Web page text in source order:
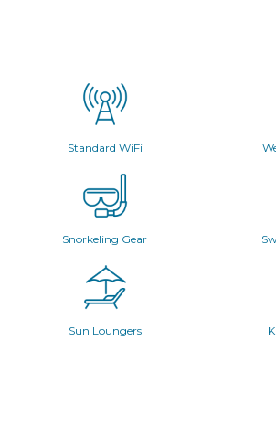
Standard WiFi
Snorkeling Gear
Sun Loungers